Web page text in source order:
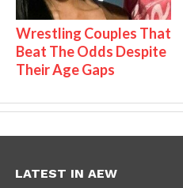
Wrestling Couples That
Beat The Odds Despite
Their Age Gaps
LATEST IN AEW